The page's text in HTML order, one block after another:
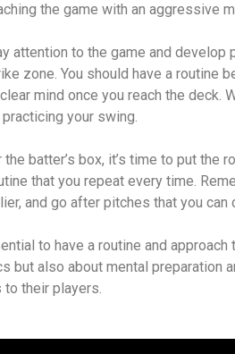
the game with an aggressive
attention to the game and
zone. You should have a routine
mind once you reach the deck.
your swing.
the batter’s box, it’s time to put the
that you repeat every time.
and go after pitches that you can
to have a routine and
but also about mental preparation
their players.